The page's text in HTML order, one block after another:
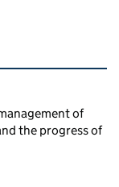
of
the progress of